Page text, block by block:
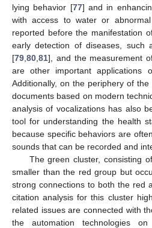
lying behavior [77] and in
with access to water or
reported before the manifestation
early detection of diseases, such
[79 80 81], and the measurement
are other important applications
Additionally, on the periphery of
documents based on modern
analysis of vocalizations has also
tool for understanding the health
because specific behaviors are
sounds that can be recorded and
The green cluster, consisting
smaller than the red group but
strong connections to both the red
citation analysis for this cluster
related issues are connected with
the automation technologies